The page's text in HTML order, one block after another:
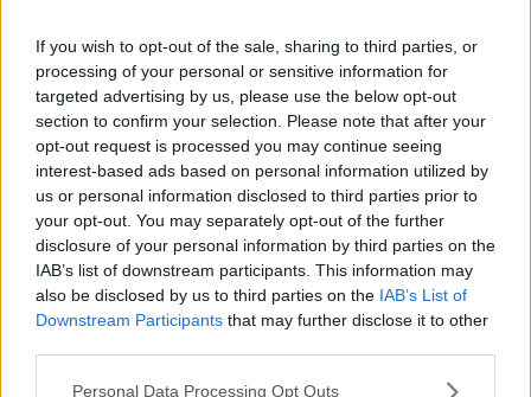
If you wish to opt-out of the sale, sharing to third parties, or
processing of your personal or sensitive information for
targeted advertising by us, please use the below opt-out
section to confirm your selection. Please note that after your
opt-out request is processed you may continue seeing
interest-based ads based on personal information utilized by
us or personal information disclosed to third parties prior to
your opt-out. You may separately opt-out of the further
disclosure of your personal information by third parties on the
IAB’s list of downstream participants. This information may
also be disclosed by us to third parties on the IAB’s List of
Downstream Participants that may further disclose it to other
Please note that this website/app uses one or more Google
Personal Data Processing Opt Outs
Nessun risultato trovato!